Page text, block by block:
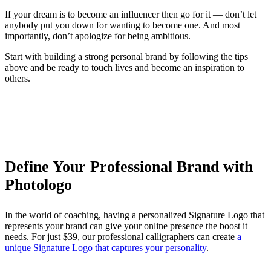
If your dream is to become an influencer then go for it — don’t let
anybody put you down for wanting to become one. And most
importantly, don’t apologize for being ambitious.
Start with building a strong personal brand by following the tips
above and be ready to touch lives and become an inspiration to
others.
Define Your Professional Brand with
Photologo
In the world of coaching, having a personalized Signature Logo that
represents your brand can give your online presence the boost it
needs. For just $39, our professional calligraphers can create a
unique Signature Logo that captures your personality.